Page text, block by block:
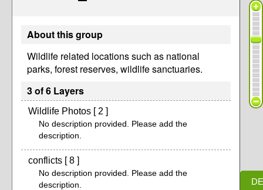
About this group
Wildlife related locations such as national
parks, forest reserves, wildlife sanctuaries.
3 of 6 Layers
Wildlife Photos [ 2 ]
No description provided. Please add the
description.
conflicts [ 8 ]
No description provided. Please add the
description.